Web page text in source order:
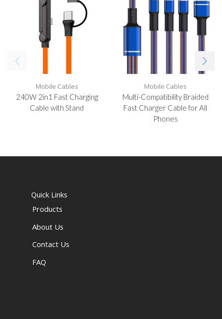
Mobile Cables
240W 2in1 Fast Charging
Cable with Stand
Mobile Cables
Multi-Compatibility Braided
Fast Charger Cable for All
Phones
Quick Links
Products
About Us
Contact Us
FAQ